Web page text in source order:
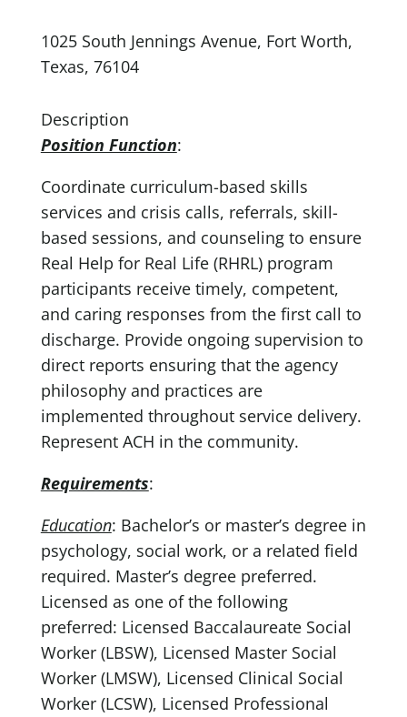
1025 South Jennings Avenue, Fort Worth,
Texas, 76104
Description
Position Function:
Coordinate curriculum-based skills
services and crisis calls, referrals, skill-
based sessions, and counseling to ensure
Real Help for Real Life (RHRL) program
participants receive timely, competent,
and caring responses from the first call to
discharge. Provide ongoing supervision to
direct reports ensuring that the agency
philosophy and practices are
implemented throughout service delivery.
Represent ACH in the community.
Requirements:
Education: Bachelor’s or master’s degree in
psychology, social work, or a related field
required. Master’s degree preferred.
Licensed as one of the following
preferred: Licensed Baccalaureate Social
Worker (LBSW), Licensed Master Social
Worker (LMSW), Licensed Clinical Social
Worker (LCSW), Licensed Professional